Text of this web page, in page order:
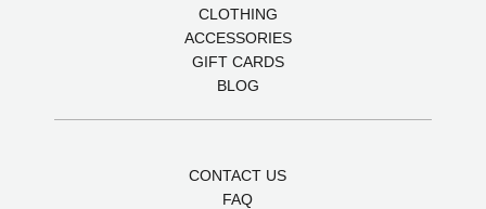
CLOTHING
ACCESSORIES
GIFT CARDS
BLOG
CONTACT US
FAQ